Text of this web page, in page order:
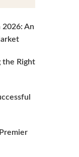
2026: An
the Right